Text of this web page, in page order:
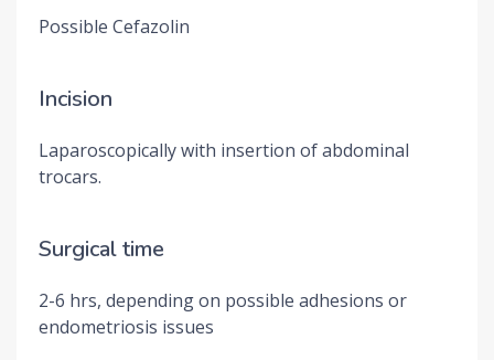
Possible Cefazolin
Incision
Laparoscopically with insertion of abdominal
trocars.
Surgical time
2-6 hrs, depending on possible adhesions or
endometriosis issues